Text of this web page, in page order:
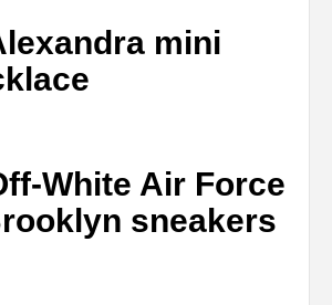
mini
White Air Force
sneakers